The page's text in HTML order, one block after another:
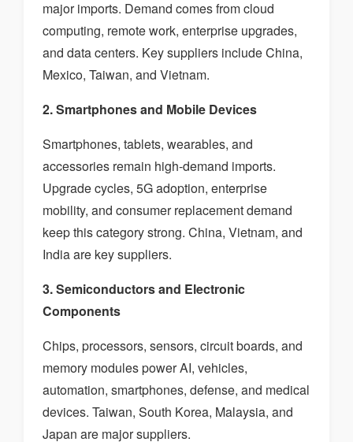
major imports. Demand comes from cloud
computing, remote work, enterprise upgrades,
and data centers. Key suppliers include China,
Mexico, Taiwan, and Vietnam.
2. Smartphones and Mobile Devices
Smartphones, tablets, wearables, and
accessories remain high-demand imports.
Upgrade cycles, 5G adoption, enterprise
mobility, and consumer replacement demand
keep this category strong. China, Vietnam, and
India are key suppliers.
3. Semiconductors and Electronic
Components
Chips, processors, sensors, circuit boards, and
memory modules power AI, vehicles,
automation, smartphones, defense, and medical
devices. Taiwan, South Korea, Malaysia, and
Japan are major suppliers.